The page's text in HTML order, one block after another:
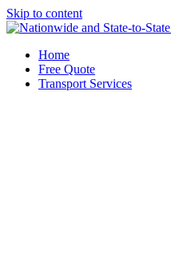
Skip to content
Home
Free Quote
Transport Services